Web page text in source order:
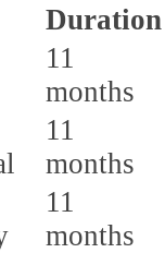
Duration
11
months
11
months
11
months